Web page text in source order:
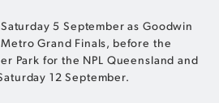
5 September as Goodwin
Grand Finals, before the
Park for the NPL Queensland and
12 September.